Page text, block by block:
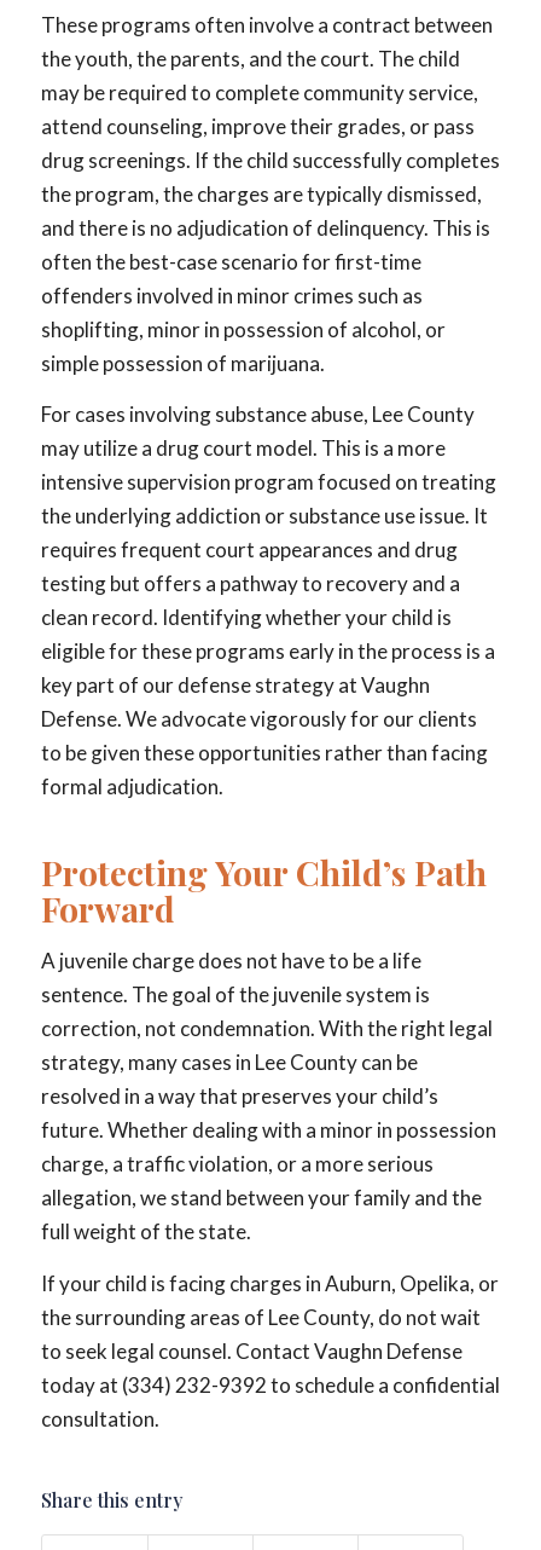
These programs often involve a contract between
the youth, the parents, and the court. The child
may be required to complete community service,
attend counseling, improve their grades, or pass
drug screenings. If the child successfully completes
the program, the charges are typically dismissed,
and there is no adjudication of delinquency. This is
often the best-case scenario for first-time
offenders involved in minor crimes such as
shoplifting, minor in possession of alcohol, or
simple possession of marijuana.
For cases involving substance abuse, Lee County
may utilize a drug court model. This is a more
intensive supervision program focused on treating
the underlying addiction or substance use issue. It
requires frequent court appearances and drug
testing but offers a pathway to recovery and a
clean record. Identifying whether your child is
eligible for these programs early in the process is a
key part of our defense strategy at Vaughn
Defense. We advocate vigorously for our clients
to be given these opportunities rather than facing
formal adjudication.
Protecting Your Child’s Path
Forward
A juvenile charge does not have to be a life
sentence. The goal of the juvenile system is
correction, not condemnation. With the right legal
strategy, many cases in Lee County can be
resolved in a way that preserves your child’s
future. Whether dealing with a minor in possession
charge, a traffic violation, or a more serious
allegation, we stand between your family and the
full weight of the state.
If your child is facing charges in Auburn, Opelika, or
the surrounding areas of Lee County, do not wait
to seek legal counsel. Contact Vaughn Defense
today at (334) 232-9392 to schedule a confidential
consultation.
Share this entry